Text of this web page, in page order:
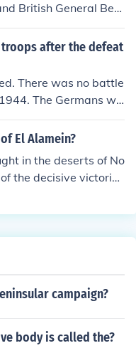
British General Bern
troops after the defeat
There was no battle
The Germans we
the question is not s
Troops in No
El Alamein?
in the deserts of No
the decisive victories
General Ro
campaign?
body is called the?